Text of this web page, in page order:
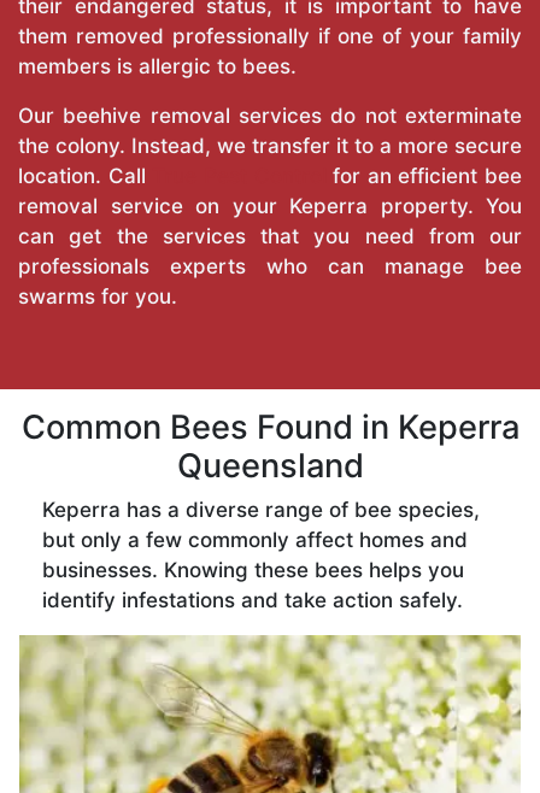
their endangered status, it is important to have
them removed professionally if one of your family
members is allergic to bees.
Our beehive removal services do not exterminate
the colony. Instead, we transfer it to a more secure
location. Call
for an efficient bee
removal service on your Keperra property. You
can get the services that you need from our
professionals experts who can manage bee
swarms for you.
Common Bees Found in Keperra
Queensland
Keperra has a diverse range of bee species,
but only a few commonly affect homes and
businesses. Knowing these bees helps you
identify infestations and take action safely.